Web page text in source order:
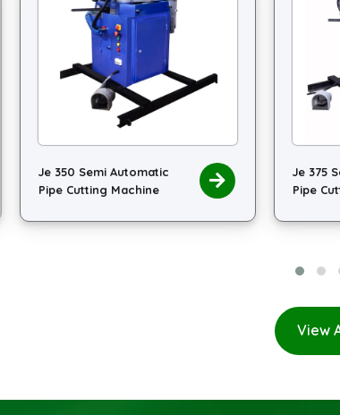
Je 375 Semi Automatic
Pipe Cutting Machine
View